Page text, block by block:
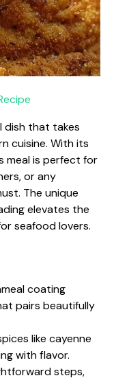
dish that takes
cuisine. With its
meal is perfect for
or any
The unique
elevates the
seafood lovers.
coating
pairs beautifully
like cayenne
with flavor.
steps,